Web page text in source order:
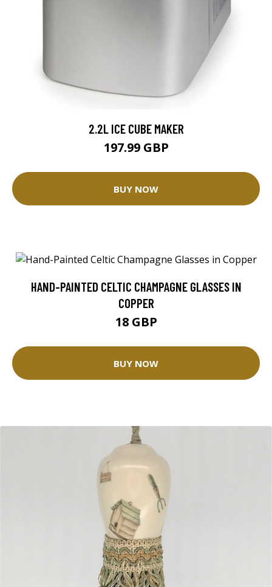
2.2L ICE CUBE MAKER
197.99 GBP
BUY NOW
HAND-PAINTED CELTIC CHAMPAGNE GLASSES IN
COPPER
18 GBP
BUY NOW